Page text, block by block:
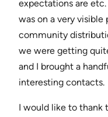
expectations are
was on a very visible
community
we were getting
and I brought a
interesting contacts.
I would like to thank